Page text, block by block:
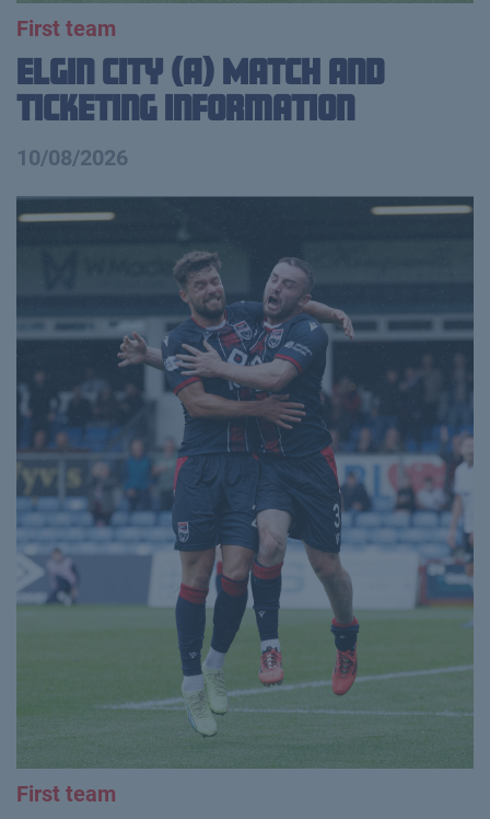
First team
Elgin City (A) Match and
Ticketing Information
10/08/2026
First team